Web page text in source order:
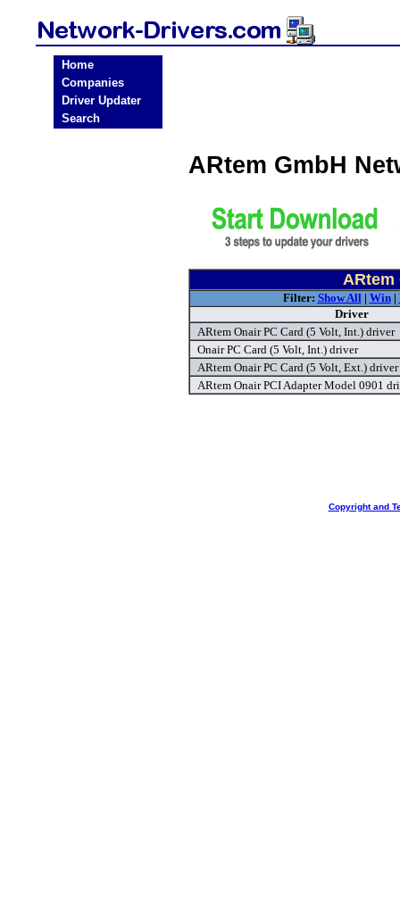
Home
Companies
Driver Updater
Search
ARtem GmbH
ARtem
Filter: Show All| Win|
Driver
ARtem Onair PC Card (5 Volt, Int.) driver
Onair PC Card (5 Volt, Int.) driver
ARtem Onair PC Card (5 Volt, Ext.) driver
ARtem Onair PCI Adapter Model 0901
Copyright and